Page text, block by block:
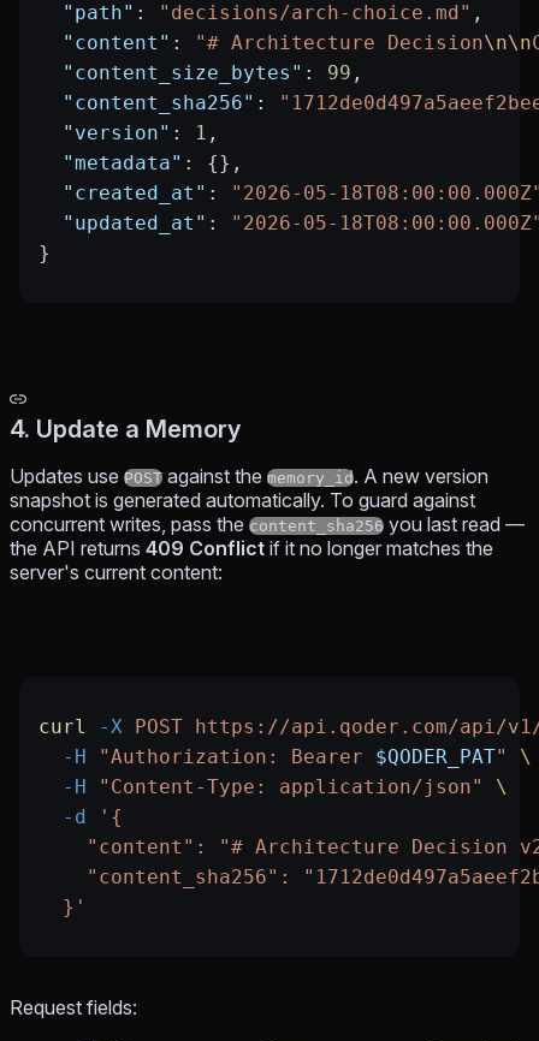
  "path"
: "decisions/arch-choice.md" ,
  "content"
: "# Architecture Decision\n\n
  "content_size_bytes"
: 99 ,
  "content_sha256"
:
  "version"
: 1 ,
  "metadata"
: {},
  "created_at"
:
"2026-05-
  "updated_at"
:
"2026-05-
}
4. Update a Memory
Updates use POST against the memory_id. A new version
snapshot is generated automatically. To guard against
concurrent writes, pass the content_sha256 you last read —
the API returns 409 Conflict if it no longer matches the
server's current content:
curl -X POST https://api.qoder.com/api/v1/
  -H
"Authorization: Bearer $QODER_PAT"
\
  -H
"Content-Type: application/json"
\
  -d
'{
"content": "# Architecture Decision
"content_sha256":
  }'
Request fields: